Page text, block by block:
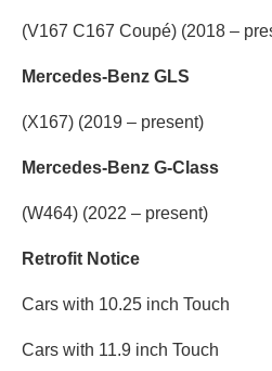
(V167 C167 Coupé) (2018 –
Mercedes-Benz GLS
(X167) (2019 – present)
Mercedes-Benz G-Class
(W464) (2022 – present)
Retrofit Notice
Cars with 10.25 inch Touch
Cars with 11.9 inch Touch